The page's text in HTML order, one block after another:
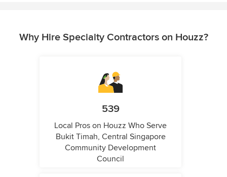
Why Hire Specialty Contractors on Houzz?
539
Local Pros on Houzz Who Serve
Bukit Timah, Central Singapore
Community Development
Council